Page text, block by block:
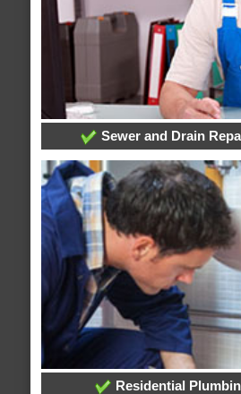
Sewer and Drain
Residential